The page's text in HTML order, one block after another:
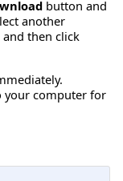
button and
another
and then click
your computer for